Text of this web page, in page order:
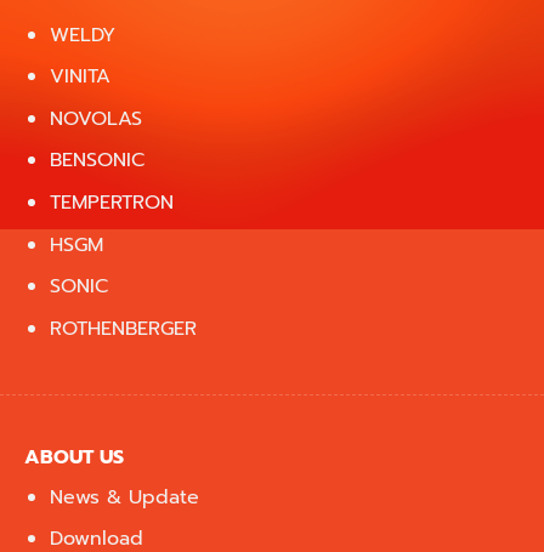
WELDY
VINITA
NOVOLAS
BENSONIC
TEMPERTRON
HSGM
SONIC
ROTHENBERGER
ABOUT US
News & Update
Download